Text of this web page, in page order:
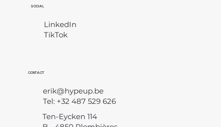
SOCIAL
LinkedIn
TikTok
CONTACT
erik@hypeup.be
Tel: +32 487 529 626
Ten-Eycken 114